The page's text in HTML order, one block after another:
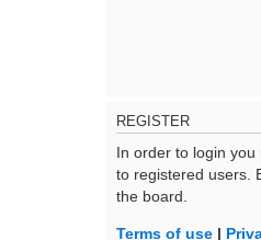
REGISTER
In order to login
to registered users.
the board.
Terms of use |